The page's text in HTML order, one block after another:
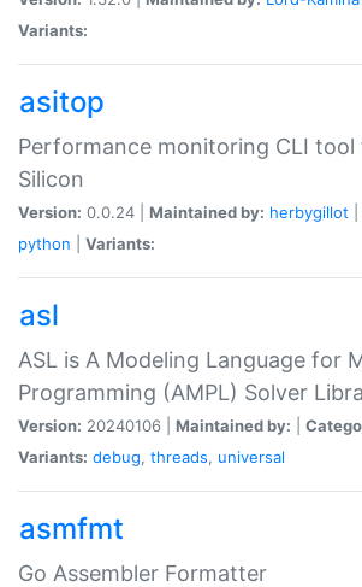
Variants:
asitop
Performance monitoring CLI tool
Silicon
Version: 0.0.24 | Maintained by: herbygillot
python
Variants:
asl
ASL is A Modeling Language for
Programming (AMPL) Solver
Version: 20240106 | Maintained by:
Variants: debug, threads, universal
asmfmt
Go Assembler Formatter